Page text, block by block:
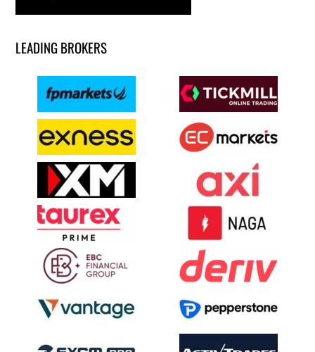
LEADING BROKERS